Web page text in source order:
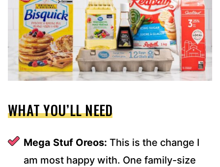
WHAT YOU’LL NEED
Mega Stuf Oreos: This is the change I
am most happy with. One family-size